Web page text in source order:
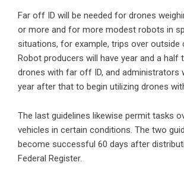
Far off ID will be needed for drones
or more and for more modest robots in
situations, for example, trips over outside
Robot producers will have year and a half
drones with far off ID, and administrators
year after that to begin utilizing drones
The last guidelines likewise permit tasks
vehicles in certain conditions. The two
become successful 60 days after
Federal Register.